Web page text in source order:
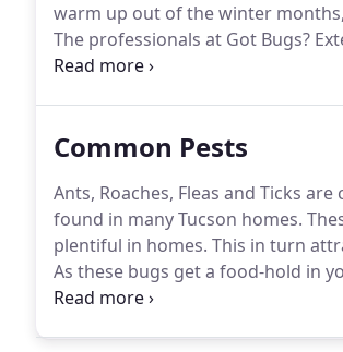
warm up out of the winter
The professionals at Got Bugs?
with prompt and affordable
Common Pests
Ants, Roaches, Fleas and Ticks
found in many Tucson homes.
plentiful in homes. This in turn
As these bugs get a food-hold in
techniques than others based on